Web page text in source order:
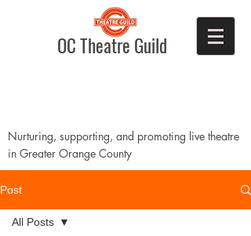
OC Theatre Guild
Nurturing, supporting, and promoting live theatre
in Greater Orange County
Post
All Posts